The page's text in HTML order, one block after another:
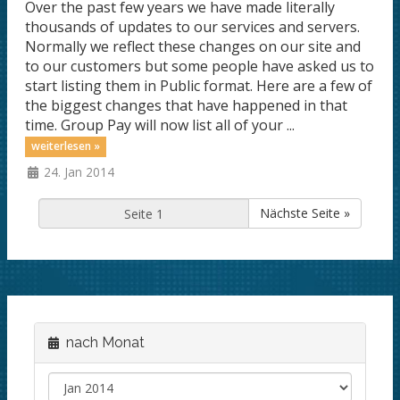
Over the past few years we have made literally
thousands of updates to our services and servers.
Normally we reflect these changes on our site and
to our customers but some people have asked us to
start listing them in Public format. Here are a few of
the biggest changes that have happened in that
time. Group Pay will now list all of your ...
weiterlesen »
24. Jan 2014
Nächste Seite »
nach Monat